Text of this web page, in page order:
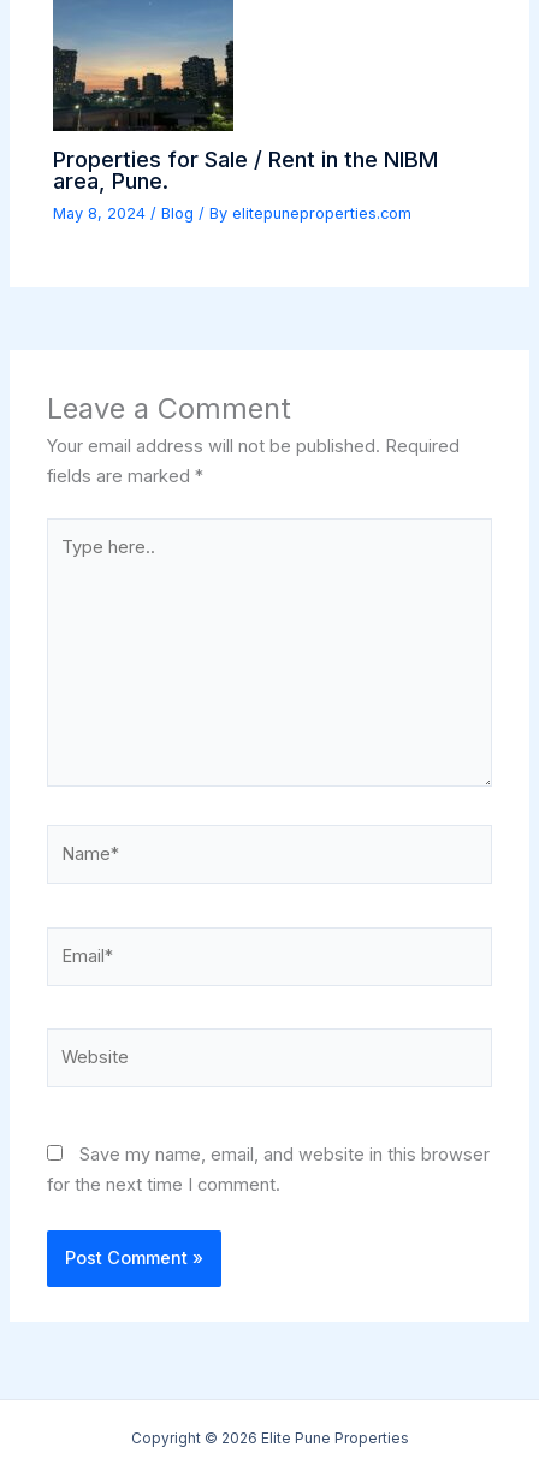
Properties for Sale / Rent in the NIBM
area, Pune.
May 8, 2024/Blog / Byelitepuneproperties.com
Leave a Comment
Your email address will not be published. Required
fields are marked*
here..
Save my name, email, and website in this browser
for the next time I comment.
Copyright © 2026 Elite Pune Properties